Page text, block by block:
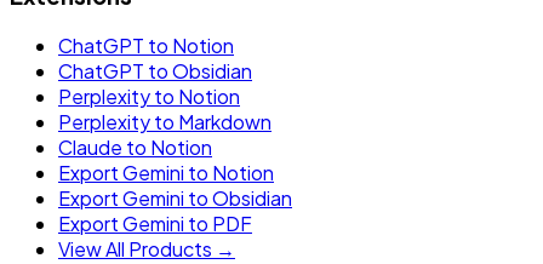
ChatGPT to Notion
ChatGPT to Obsidian
Perplexity to Notion
Perplexity to Markdown
Claude to Notion
Export Gemini to Notion
Export Gemini to Obsidian
Export Gemini to PDF
View All Products →